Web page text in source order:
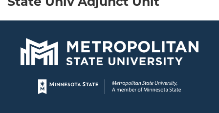
State Univ Adjunct Unit
Page footer